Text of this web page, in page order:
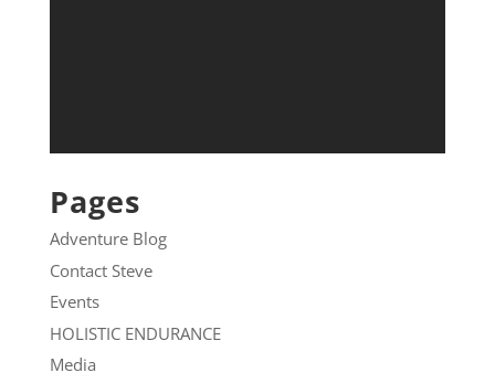
Pages
Adventure Blog
Contact Steve
Events
HOLISTIC ENDURANCE
Media